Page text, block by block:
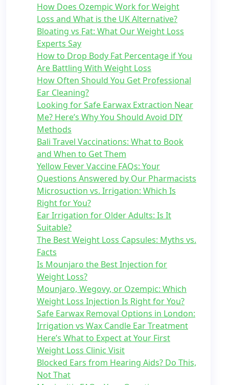
How Does Ozempic Work for Weight
Loss and What is the UK Alternative?
Bloating vs Fat: What Our Weight Loss
Experts Say
How to Drop Body Fat Percentage if You
Are Battling With Weight Loss
How Often Should You Get Professional
Ear Cleaning?
Looking for Safe Earwax Extraction Near
Me? Here’s Why You Should Avoid DIY
Methods
Bali Travel Vaccinations: What to Book
and When to Get Them
Yellow Fever Vaccine FAQs: Your
Questions Answered by Our Pharmacists
Microsuction vs. Irrigation: Which Is
Right for You?
Ear Irrigation for Older Adults: Is It
Suitable?
The Best Weight Loss Capsules: Myths vs.
Facts
Is Mounjaro the Best Injection for
Weight Loss?
Mounjaro, Wegovy, or Ozempic: Which
Weight Loss Injection Is Right for You?
Safe Earwax Removal Options in London:
Irrigation vs Wax Candle Ear Treatment
Here’s What to Expect at Your First
Weight Loss Clinic Visit
Blocked Ears from Hearing Aids? Do This,
Not That